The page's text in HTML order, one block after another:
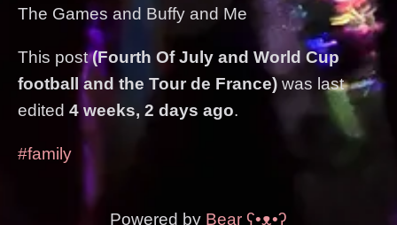
The Games and Buffy and Me
This post(Fourth Of July and World Cup
football and the Tour de France) was last
edited 4 weeks, 2 days ago.
#family
Powered by Bear ʕ•ᴥ•ʔ